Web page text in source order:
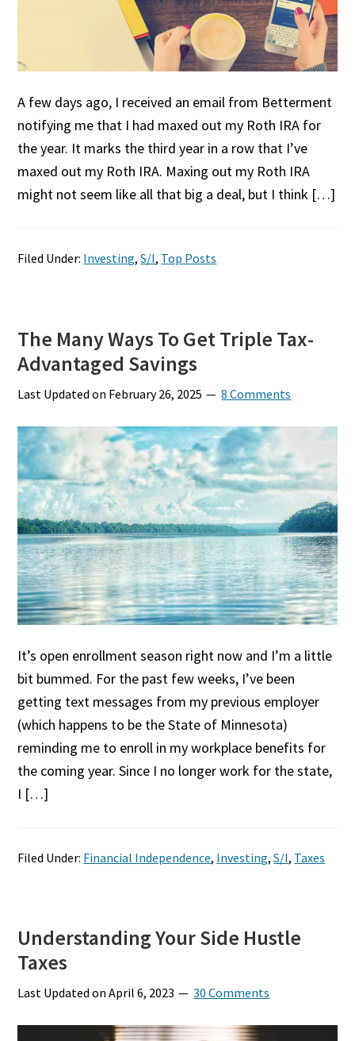
A few days ago, I received an email from Betterment
notifying me that I had maxed out my Roth IRA for
the year. It marks the third year in a row that I’ve
maxed out my Roth IRA. Maxing out my Roth IRA
might not seem like all that big a deal, but I think […]
Filed Under: Investing,S/I, Top Posts
The Many Ways To Get Triple Tax-
Advantaged Savings
Last Updated on February 26, 2025 8 Comments
It’s open enrollment season right now and I’m a little
bit bummed. For the past few weeks, I’ve been
getting text messages from my previous employer
(which happens to be the State of Minnesota)
reminding me to enroll in my workplace benefits for
the coming year. Since I no longer work for the state,
I […]
Filed Under: Financial Independence, Investing,S/I, Taxes
Understanding Your Side Hustle
Taxes
Last Updated onApril 6, 2023 30 Comments